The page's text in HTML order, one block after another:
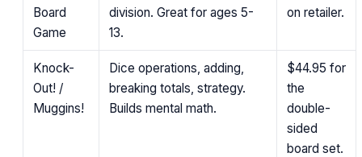
Board
Game
division. Great for ages 5-
13.
on retailer.
Knock-
Out! /
Muggins!
Dice operations, adding,
breaking totals, strategy.
Builds mental math.
$44.95 for
the
double-
sided
board set.